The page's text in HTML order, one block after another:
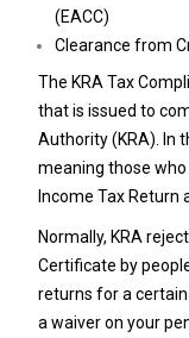
(EACC)
Clearance from
The KRA Tax
that is issued to
Authority (KRA). In
meaning those
Income Tax Return
Normally, KRA
Certificate by
returns for a
a waiver on your